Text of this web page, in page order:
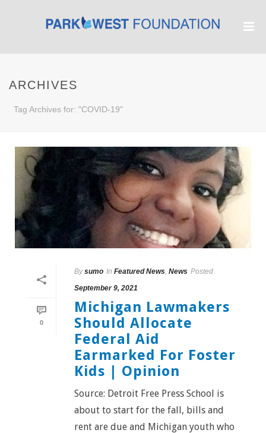
ARCHIVES
Tag Archives for: "COVID-19"
0
By sumo In Featured News, News Posted
September 9, 2021
Michigan Lawmakers
Should Allocate
Federal Aid
Earmarked For Foster
Kids | Opinion
Source: Detroit Free Press School is
about to start for the fall, bills and
rent are due and Michigan youth who